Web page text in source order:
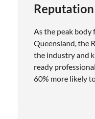
Reputation
As the peak body
Queensland, the
the industry and
ready
60% more likely